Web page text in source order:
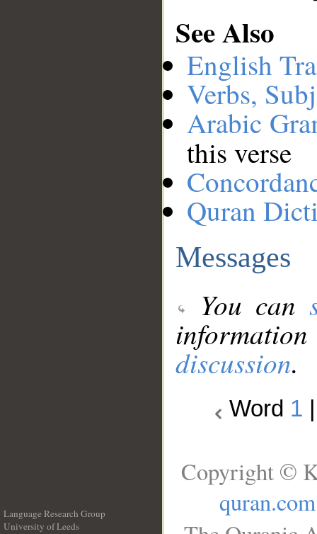
See Also
English
Verbs,
Arabic
this verse
Quran
Messages
You can
discussion.
Word 1
Language Research Group
University of Leeds
Copyright ©
quran.com